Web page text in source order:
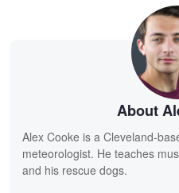
About
Alex Cooke is a Cleveland-
meteorologist. He teaches
and his rescue dogs.